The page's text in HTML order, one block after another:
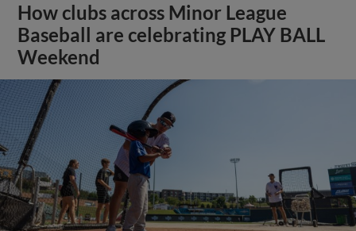
How clubs across Minor League
Baseball are celebrating PLAY BALL
Weekend